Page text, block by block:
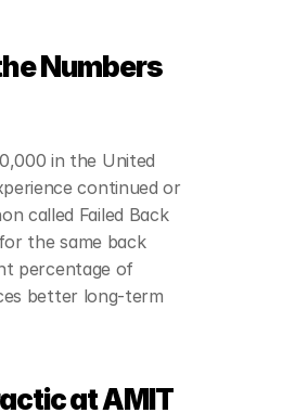
Numbers
in the United
continued or
called Failed Back
the same back
percentage of
better long-term
at AMIT